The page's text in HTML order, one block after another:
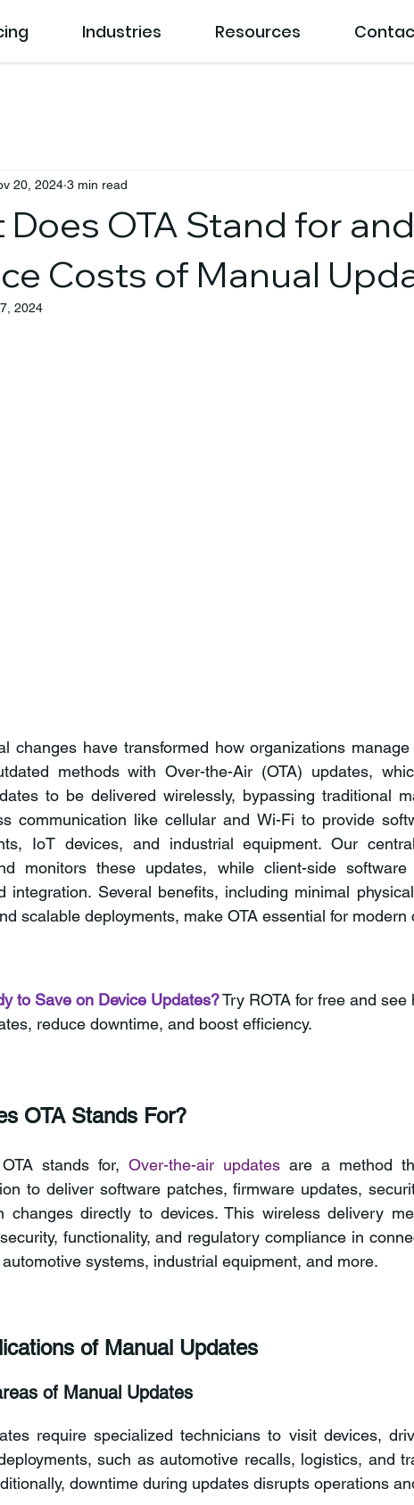
Industries Resources
OTA Stand for
Costs of Manual
20, 2024 3 min read
2024
changes have transformed how organizations
methods with Over-the-Air (OTA) updates,
to be delivered wirelessly, bypassing traditional
communication like cellular and Wi-Fi to provide
IoT devices, and industrial equipment. Our
monitors these updates, while client-side
integration. Several benefits, including minimal
scalable deployments, make OTA essential for modern
to Save on Device Updates?Try ROTA for free and see
reduce downtime, and boost efficiency.
OTA Stands For?
stands for, Over-the-air updates are a method
to deliver software patches, firmware updates,
changes directly to devices. This wireless delivery
functionality, and regulatory compliance in
systems, industrial equipment, and more.
of Manual Updates
of Manual Updates
require specialized technicians to visit devices,
such as automotive recalls, logistics, and
downtime during updates disrupts operations